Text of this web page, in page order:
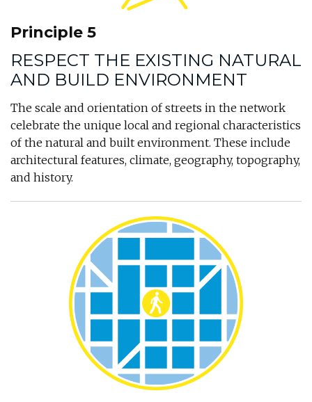
Principle 5
RESPECT THE EXISTING NATURAL
AND BUILD ENVIRONMENT
The scale and orientation of streets in the network
celebrate the unique local and regional characteristics
of the natural and built environment. These include
architectural features, climate, geography, topography,
and history.